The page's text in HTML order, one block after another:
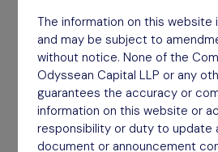
Engaged
Forming supportive
investees.
Find out more
The information on this website
and may be subject to
without notice. None of the
Odyssean Capital LLP or any
guarantees the accuracy or
information on this website or
responsibility or duty to update
document or announcement